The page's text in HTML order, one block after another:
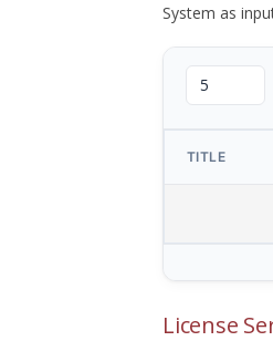
System as
TITLE
License